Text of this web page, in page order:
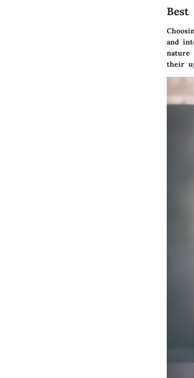
and
nature
their